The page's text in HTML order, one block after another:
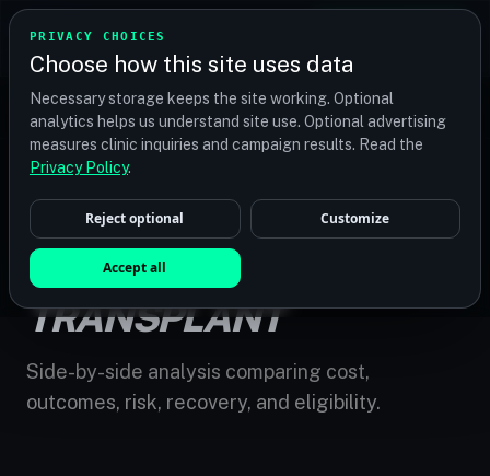
PRIVACY CHOICES
Choose how this site uses data
Necessary storage keeps the site working. Optional
analytics helps us understand site use. Optional advertising
measures clinic inquiries and campaign results. Read the
Privacy Policy.
Reject optional Customize
Accept all
TRANSPLANT
Find your perfect clinic — Search by procedure, location,
or budget
COMPARE/ HAIR REPLACEMENT VS TRANSPLANT
HAIR REPLACEMENT VS
TRANSPLANT
Side-by-side analysis comparing cost,
outcomes, risk, recovery, and eligibility.